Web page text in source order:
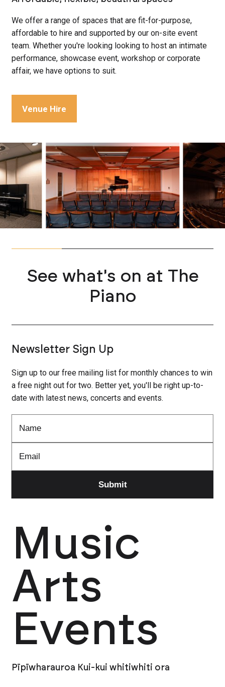
We offer a range of spaces that are fit-for-purpose,
affordable to hire and supported by our on-site event
team. Whether you're looking looking to host an intimate
performance, showcase event, workshop or corporate
affair, we have options to suit.
Venue Hire
See what's on at The
Piano
Newsletter Sign Up
Sign up to our free mailing list for monthly chances to win
a free night out for two. Better yet, you'll be right up-to-
date with latest news, concerts and events.
Music
Arts
Events
Pīpīwharauroa Kui-kui whitiwhiti ora